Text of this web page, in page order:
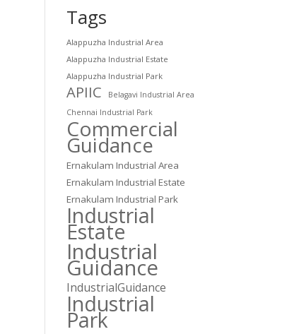
Tags
Alappuzha Industrial Area
Alappuzha Industrial Estate
Alappuzha Industrial Park
APIIC
Belagavi Industrial Area
Chennai Industrial Park
Commercial
Guidance
Ernakulam Industrial Area
Ernakulam Industrial Estate
Ernakulam Industrial Park
Industrial
Estate
Industrial
Guidance
IndustrialGuidance
Industrial
Park